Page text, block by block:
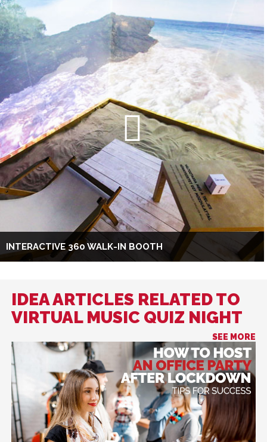
INTERACTIVE 360 WALK-IN BOOTH
IDEA ARTICLES RELATED TO
VIRTUAL MUSIC QUIZ NIGHT
SEE MORE